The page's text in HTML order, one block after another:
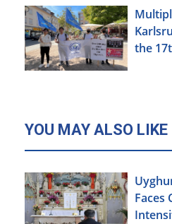
the
YOU MAY ALSO LIKE
Faces